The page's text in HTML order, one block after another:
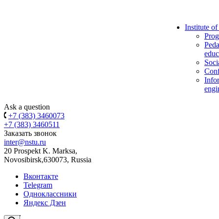
Institute
Ask a question
+7 (383) 3460073
+7 (383) 3460511
Заказать звонок
inter@nstu.ru
20 Prospekt K. Marksa,
Novosibirsk,630073, Russia
Вконтакте
Telegram
Одноклассники
Яндекс Дзен